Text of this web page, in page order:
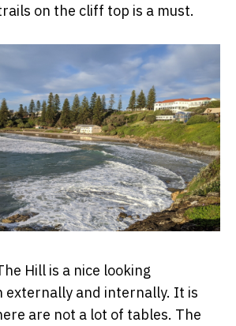
on the cliff top is a must.
Hill is a nice looking
externally and internally. It is
are not a lot of tables. The